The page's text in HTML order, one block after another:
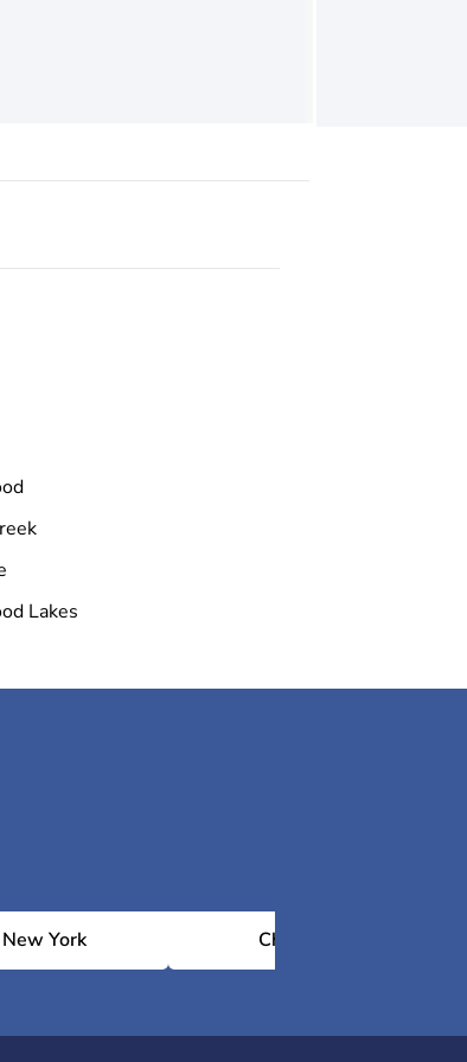
Lakes
New York Chicago